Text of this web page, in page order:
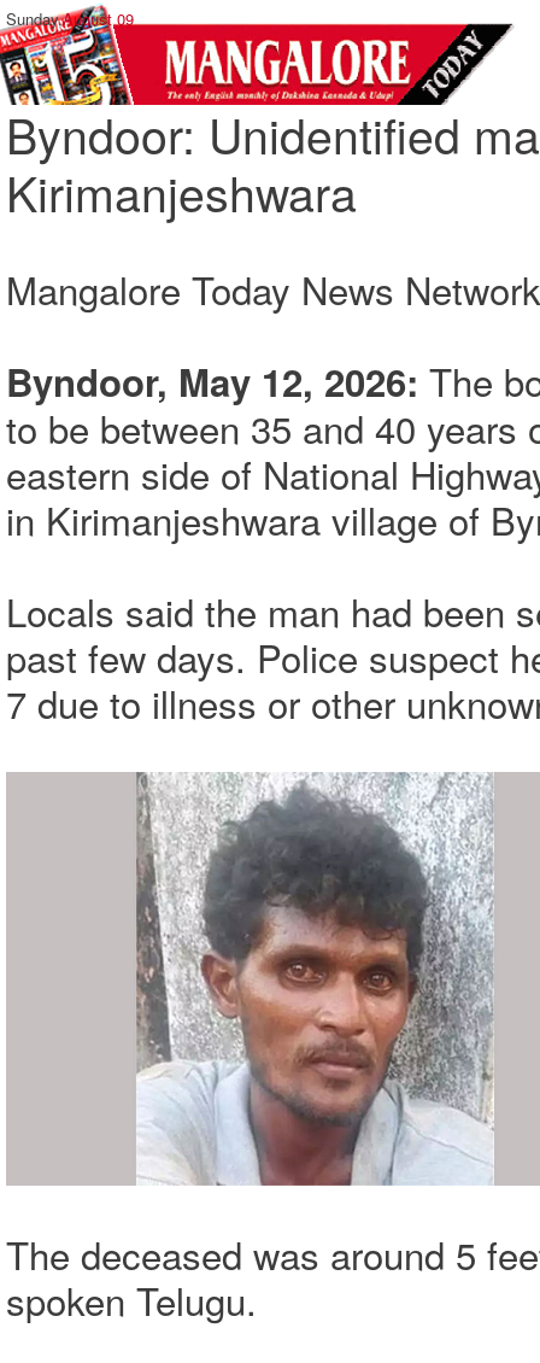
Sunday,August 09
Byndoor: Unidentified
Kirimanjeshwara
Mangalore Today News Network
Byndoor, May 12, 2026: The
to be between 35 and 40
eastern side of National
in Kirimanjeshwara village of
Locals said the man had been
past few days. Police suspect
7 due to illness or other
The deceased was around 5
spoken Telugu.